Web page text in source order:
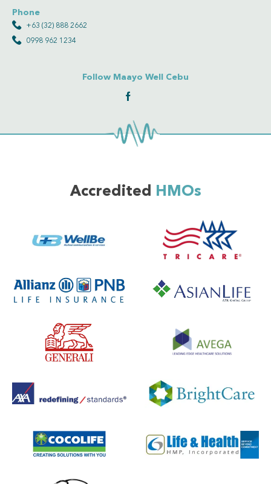
Phone
+63 (32) 888 2662
0998 962 1234
Follow Maayo Well Cebu
Accredited HMOs